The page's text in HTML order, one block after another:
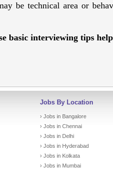
be technical area or
basic interviewing tips
Jobs By Location
› Jobs in Bangalore
› Jobs in Chennai
› Jobs in Delhi
› Jobs in Hyderabad
› Jobs in Kolkata
› Jobs in Mumbai